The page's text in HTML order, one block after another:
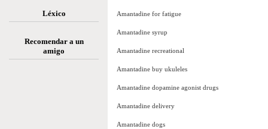
Léxico
Recomendar a un
amigo
Amantadine for fatigue
Amantadine syrup
Amantadine recreational
Amantadine buy ukuleles
Amantadine dopamine agonist drugs
Amantadine delivery
Amantadine dogs